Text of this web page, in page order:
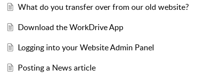
What do you transfer over from our old website?
Download the WorkDrive App
Logging into your Website Admin Panel
Posting a News article